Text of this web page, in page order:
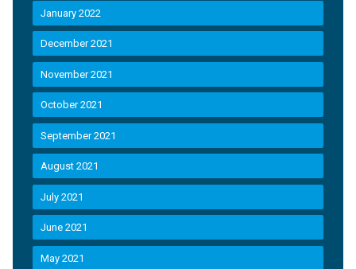
January 2022
December 2021
November 2021
October 2021
September 2021
August 2021
July 2021
June 2021
May 2021